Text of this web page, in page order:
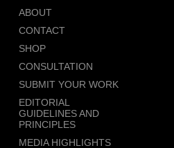
ABOUT
CONTACT
SHOP
CONSULTATION
SUBMIT YOUR WORK
EDITORIAL
GUIDELINES AND
PRINCIPLES
MEDIA HIGHLIGHTS